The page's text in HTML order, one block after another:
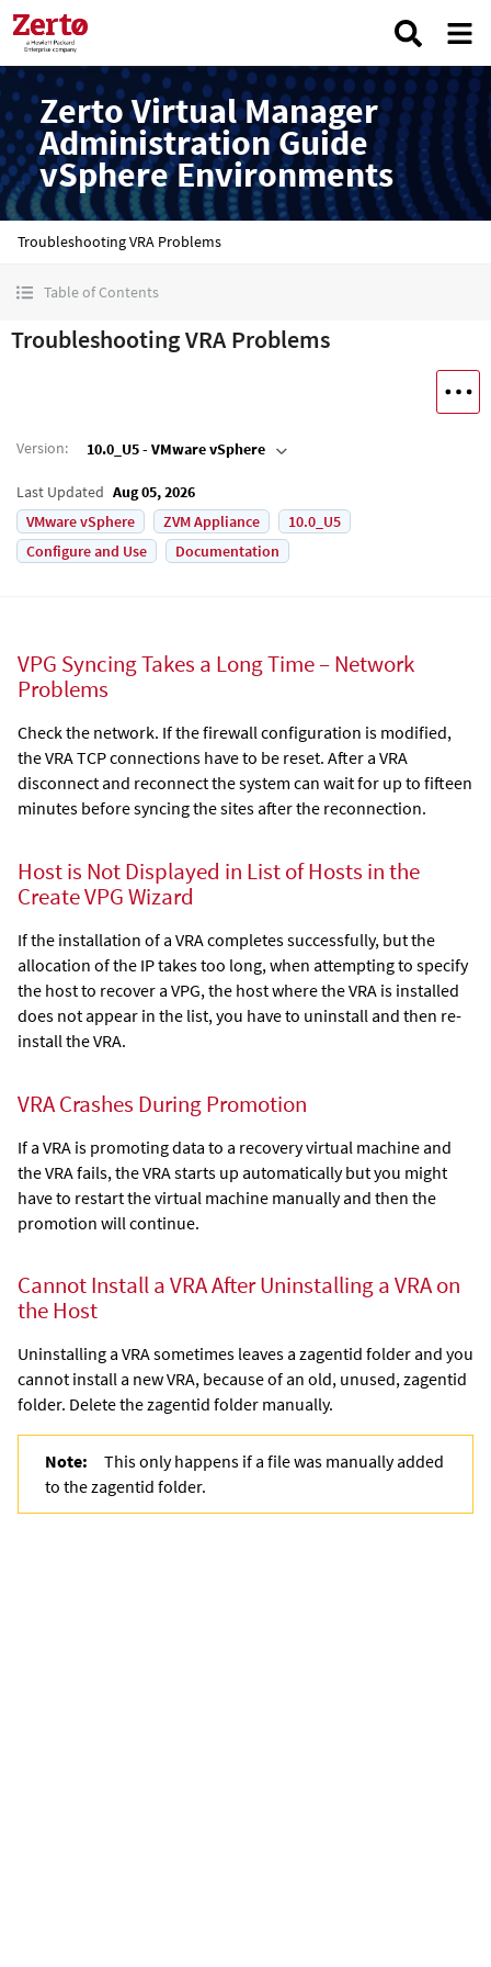
Zerto Virtual Manager
Administration Guide
vSphere Environments
Troubleshooting VRA Problems
Table of Contents
Troubleshooting VRA Problems
Version: 10.0_U5 - VMware vSphere
Last Updated Aug 05, 2026
VMware vSphere
ZVM Appliance
10.0_U5
Configure and Use
Documentation
VPG Syncing Takes a Long Time – Network
Problems
Check the network. If the firewall configuration is modified,
the VRA TCP connections have to be reset. After a VRA
disconnect and reconnect the system can wait for up to fifteen
minutes before syncing the sites after the reconnection.
Host is Not Displayed in List of Hosts in the
Create VPG Wizard
If the installation of a VRA completes successfully, but the
allocation of the IP takes too long, when attempting to specify
the host to recover a VPG, the host where the VRA is installed
does not appear in the list, you have to uninstall and then re-
install the VRA.
VRA Crashes During Promotion
If a VRA is promoting data to a recovery virtual machine and
the VRA fails, the VRA starts up automatically but you might
have to restart the virtual machine manually and then the
promotion will continue.
Cannot Install a VRA After Uninstalling a VRA on
the Host
Uninstalling a VRA sometimes leaves a zagentid folder and you
cannot install a new VRA, because of an old, unused,zagentid
folder. Delete the zagentid folder manually.
Note:
This only happens if a file was manually added
to thezagentid folder.